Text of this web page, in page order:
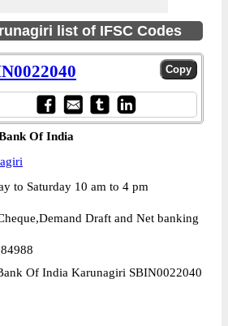
list of IFSC Codes
Of India
to Saturday 10 am to 4 pm
Draft and Net banking
Of India Karunagiri SBIN0022040